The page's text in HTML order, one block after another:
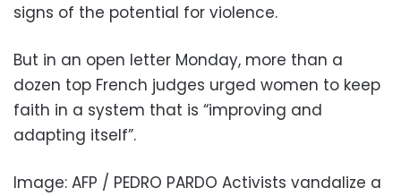
signs of the potential for violence.
But in an open letter Monday, more than a
dozen top French judges urged women to keep
faith in a system that is “improving and
adapting itself”.
Image: AFP / PEDRO PARDO Activists vandalize a